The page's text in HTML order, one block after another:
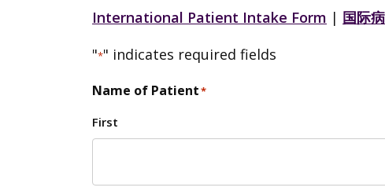
International Patient Intake Form | 国际
"*" indicates required fields
Name of Patient*
First